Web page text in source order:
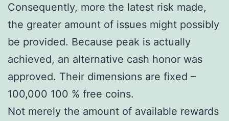
Consequently, more the latest risk made,
the greater amount of issues might possibly
be provided. Because peak is actually
achieved, an alternative cash honor was
approved. Their dimensions are fixed –
100,000 100 % free coins.
Not merely the amount of available rewards